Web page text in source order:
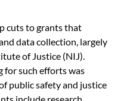
cuts to grants that
data collection, largely
of Justice (NIJ).
for such efforts was
public safety and justice